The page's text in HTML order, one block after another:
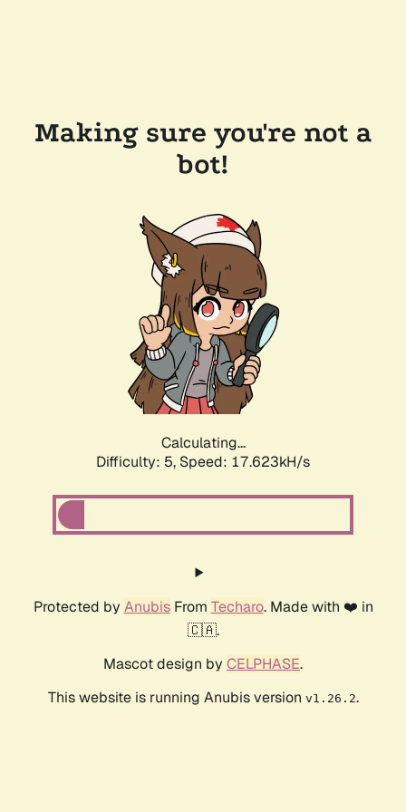
Making sure you're not a
bot!
Calculating...
Difficulty: 5, Speed: 17.623kH/s
Protected by AnubisFrom Techaro. Made with ❤️ in
🇨🇦.
Mascot design by CELPHASE.
This website is running Anubis version v1.26.2.